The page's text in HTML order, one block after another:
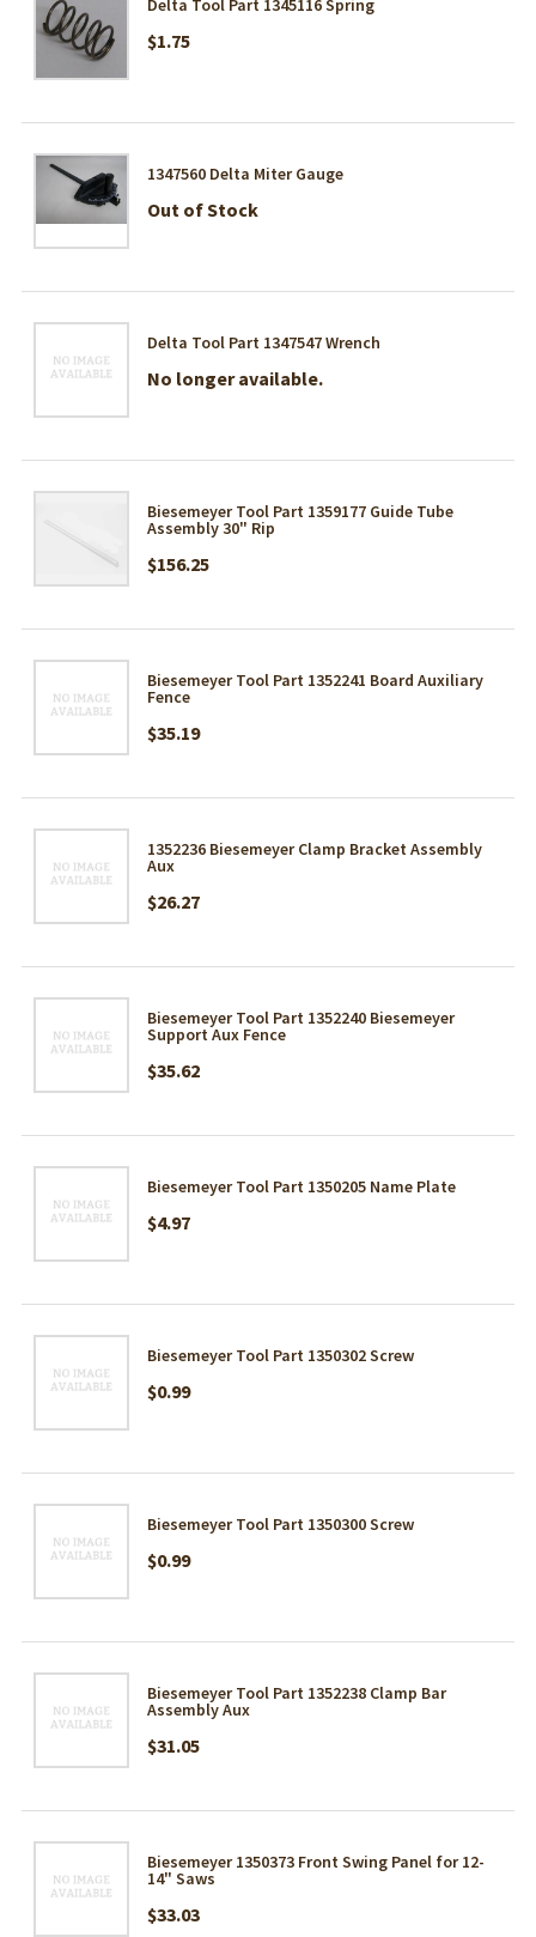
Delta Tool Part 1345116 Spring
$1.75
1347560 Delta Miter Gauge
Out of Stock
Delta Tool Part 1347547 Wrench
No longer available.
Biesemeyer Tool Part 1359177 Guide Tube
Assembly 30" Rip
$156.25
Biesemeyer Tool Part 1352241 Board Auxiliary
Fence
$35.19
1352236 Biesemeyer Clamp Bracket Assembly
Aux
$26.27
Biesemeyer Tool Part 1352240 Biesemeyer
Support Aux Fence
$35.62
Biesemeyer Tool Part 1350205 Name Plate
$4.97
Biesemeyer Tool Part 1350302 Screw
$0.99
Biesemeyer Tool Part 1350300 Screw
$0.99
Biesemeyer Tool Part 1352238 Clamp Bar
Assembly Aux
$31.05
Biesemeyer 1350373 Front Swing Panel for 12-
14" Saws
$33.03